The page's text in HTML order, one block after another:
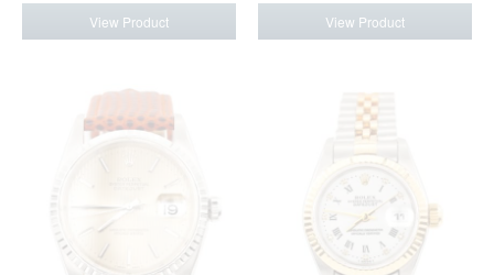
View Product View Product